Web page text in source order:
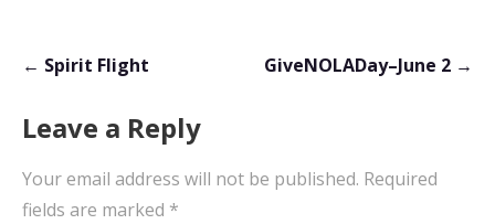
Post← Spirit Flight GiveNOLADay–June 2 →
Leave a Reply
Your email address will not be published. Required
fields are marked *